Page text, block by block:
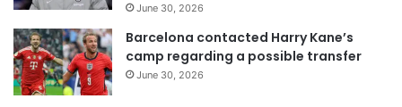
June 30, 2026
Barcelona contacted Harry Kane’s
camp regarding a possible transfer
June 30, 2026